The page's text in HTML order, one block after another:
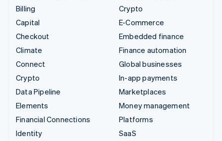
Billing
Capital
Checkout
Climate
Connect
Crypto
Data Pipeline
Elements
Financial Connections
Identity
Crypto
E-Commerce
Embedded finance
Finance automation
Global businesses
In-app payments
Marketplaces
Money management
Platforms
SaaS